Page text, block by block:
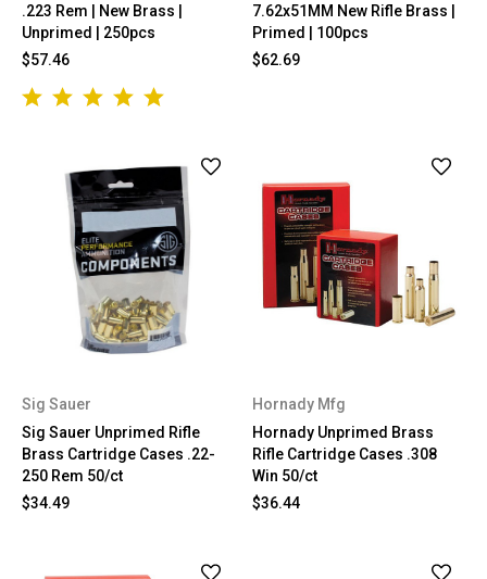
.223 Rem | New Brass |
Unprimed | 250pcs
$57.46
7.62x51MM New Rifle Brass |
Primed | 100pcs
$62.69
Sig Sauer
Sig Sauer Unprimed Rifle
Brass Cartridge Cases .22-
250 Rem 50/ct
$34.49
Hornady Mfg
Hornady Unprimed Brass
Rifle Cartridge Cases .308
Win 50/ct
$36.44